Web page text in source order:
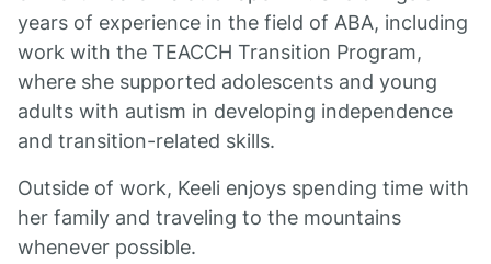
years of experience in the field of ABA, including
work with the TEACCH Transition Program,
where she supported adolescents and young
adults with autism in developing independence
and transition-related skills.
Outside of work, Keeli enjoys spending time with
her family and traveling to the mountains
whenever possible.